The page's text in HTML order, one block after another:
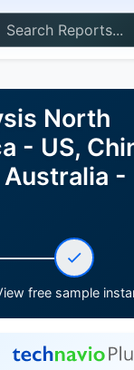
North
- US,
Australia -
free sample